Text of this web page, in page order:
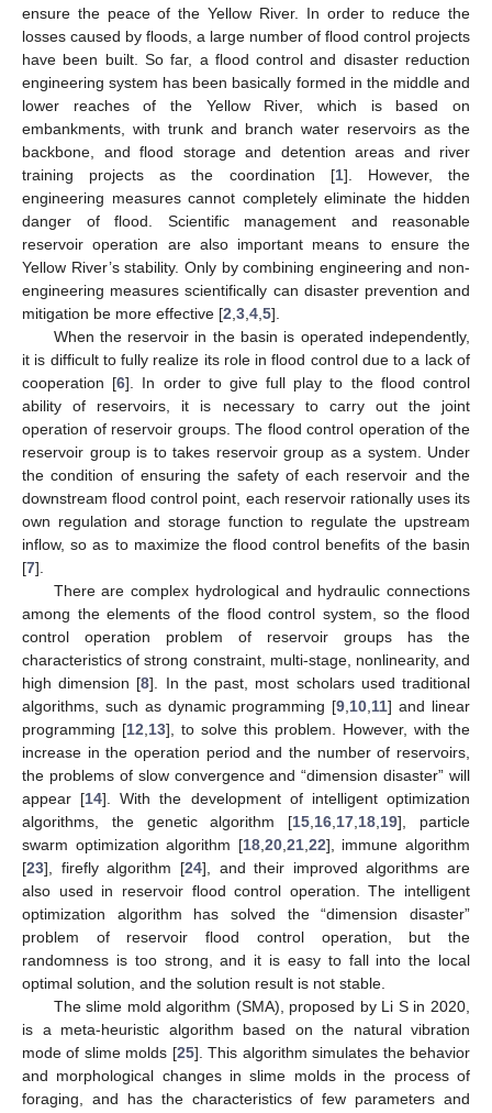
ensure the peace of the Yellow River. In order to reduce the
losses caused by floods, a large number of flood control projects
have been built. So far, a flood control and disaster reduction
engineering system has been basically formed in the middle and
lower reaches of the Yellow River, which is based on
embankments, with trunk and branch water reservoirs as the
backbone, and flood storage and detention areas and river
training projects as the coordination [1]. However, the
engineering measures cannot completely eliminate the hidden
danger of flood. Scientific management and reasonable
reservoir operation are also important means to ensure the
Yellow River’s stability. Only by combining engineering and non-
engineering measures scientifically can disaster prevention and
mitigation be more effective [2 3 4 5].
When the reservoir in the basin is operated independently,
it is difficult to fully realize its role in flood control due to a lack of
cooperation [6]. In order to give full play to the flood control
ability of reservoirs, it is necessary to carry out the joint
operation of reservoir groups. The flood control operation of the
reservoir group is to takes reservoir group as a system. Under
the condition of ensuring the safety of each reservoir and the
downstream flood control point, each reservoir rationally uses its
own regulation and storage function to regulate the upstream
inflow, so as to maximize the flood control benefits of the basin
[7].
There are complex hydrological and hydraulic connections
among the elements of the flood control system, so the flood
control operation problem of reservoir groups has the
characteristics of strong constraint, multi-stage, nonlinearity, and
high dimension [8]. In the past, most scholars used traditional
algorithms, such as dynamic programming [9 10 11] and linear
programming [12 13], to solve this problem. However, with the
increase in the operation period and the number of reservoirs,
the problems of slow convergence and “dimension disaster” will
appear [14]. With the development of intelligent optimization
algorithms, the genetic algorithm [15 16 17 18 19], particle
swarm optimization algorithm [18, 20, 21, 22], immune algorithm
[23], firefly algorithm [24], and their improved algorithms are
also used in reservoir flood control operation. The intelligent
optimization algorithm has solved the “dimension disaster”
problem of reservoir flood control operation, but the
randomness is too strong, and it is easy to fall into the local
optimal solution, and the solution result is not stable.
The slime mold algorithm (SMA), proposed by Li S in 2020,
is a meta-heuristic algorithm based on the natural vibration
mode of slime molds [25]. This algorithm simulates the behavior
and morphological changes in slime molds in the process of
foraging, and has the characteristics of few parameters and